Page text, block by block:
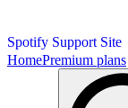
Spotify Support Site
HomePremium plans